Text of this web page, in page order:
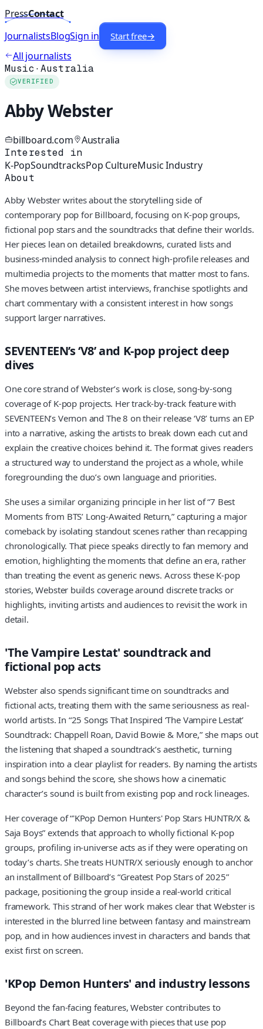
PressContact
JournalistsBlogSign in Start free→
All journalists
Music ·Australia
VERIFIED
Abby Webster
billboard.com Australia
Interested in
K-PopSoundtracksPop CultureMusic Industry
About
Abby Webster writes about the storytelling side of
contemporary pop for Billboard, focusing on K-pop groups,
fictional pop stars and the soundtracks that define their worlds.
Her pieces lean on detailed breakdowns, curated lists and
business-minded analysis to connect high-profile releases and
multimedia projects to the moments that matter most to fans.
She moves between artist interviews, franchise spotlights and
chart commentary with a consistent interest in how songs
support larger narratives.
SEVENTEEN’s ‘V8’ and K-pop project deep
dives
One core strand of Webster’s work is close, song-by-song
coverage of K-pop projects. Her track-by-track feature with
SEVENTEEN’s Vernon and The 8 on their release ‘V8’ turns an EP
into a narrative, asking the artists to break down each cut and
explain the creative choices behind it. The format gives readers
a structured way to understand the project as a whole, while
foregrounding the duo’s own language and priorities.
She uses a similar organizing principle in her list of “7 Best
Moments from BTS’ Long-Awaited Return,” capturing a major
comeback by isolating standout scenes rather than recapping
chronologically. That piece speaks directly to fan memory and
emotion, highlighting the moments that define an era, rather
than treating the event as generic news. Across these K-pop
stories, Webster builds coverage around discrete tracks or
highlights, inviting artists and audiences to revisit the work in
detail.
'The Vampire Lestat' soundtrack and
fictional pop acts
Webster also spends significant time on soundtracks and
fictional acts, treating them with the same seriousness as real-
world artists. In “25 Songs That Inspired ‘The Vampire Lestat’
Soundtrack: Chappell Roan, David Bowie & More,” she maps out
the listening that shaped a soundtrack’s aesthetic, turning
inspiration into a clear playlist for readers. By naming the artists
and songs behind the score, she shows how a cinematic
character’s sound is built from existing pop and rock lineages.
Her coverage of “'KPop Demon Hunters' Pop Stars HUNTR/X &
Saja Boys” extends that approach to wholly fictional K-pop
groups, profiling in-universe acts as if they were operating on
today’s charts. She treats HUNTR/X seriously enough to anchor
an installment of Billboard’s “Greatest Pop Stars of 2025”
package, positioning the group inside a real-world critical
framework. This strand of her work makes clear that Webster is
interested in the blurred line between fantasy and mainstream
pop, and in how audiences invest in characters and bands that
exist first on screen.
'KPop Demon Hunters' and industry lessons
Beyond the fan-facing features, Webster contributes to
Billboard’s Chart Beat coverage with pieces that use pop